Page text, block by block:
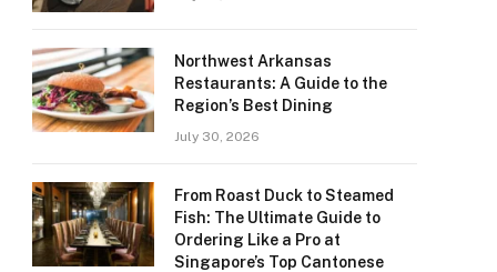
Northwest Arkansas
Restaurants: A Guide to the
Region’s Best Dining
July 30, 2026
From Roast Duck to Steamed
Fish: The Ultimate Guide to
Ordering Like a Pro at
Singapore’s Top Cantonese